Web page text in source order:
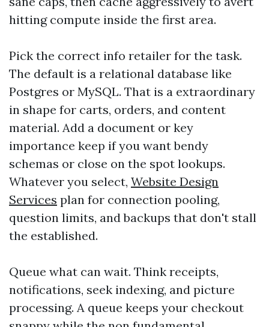
hitting compute inside the first area.
Pick the correct info retailer for the task.
The default is a relational database like
Postgres or MySQL. That is a extraordinary
in shape for carts, orders, and content
material. Add a document or key
importance keep if you want bendy
schemas or close on the spot lookups.
Whatever you select, Website Design
Services plan for connection pooling,
question limits, and backups that don't stall
the established.
Queue what can wait. Think receipts,
notifications, seek indexing, and picture
processing. A queue keeps your checkout